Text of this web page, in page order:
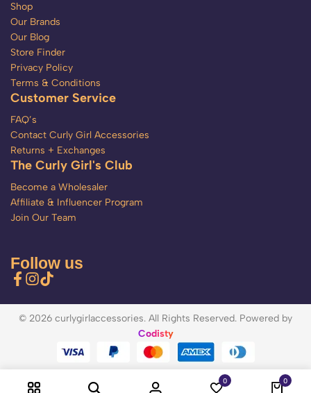
Shop
Our Brands
Our Blog
Store Finder
Privacy Policy
Terms & Conditions
Customer Service
FAQ’s
Contact Curly Girl Accessories
Returns + Exchanges
The Curly Girl's Club
Become a Wholesaler
Affiliate & Influencer Program
Join Our Team
Follow us
© 2026 curlygirlaccessories. All Rights Reserved. Powered by
Codisty
0 0